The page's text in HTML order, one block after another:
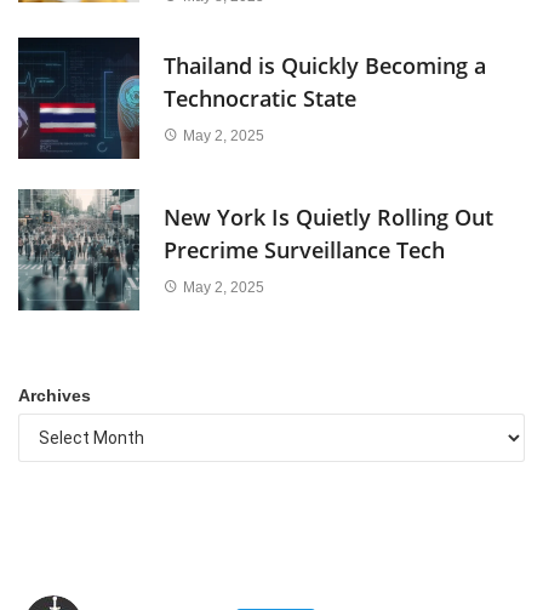
Thailand is Quickly Becoming a
Technocratic State
May 2, 2025
New York Is Quietly Rolling Out
Precrime Surveillance Tech
May 2, 2025
Archives